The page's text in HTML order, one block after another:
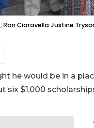
Ciaravella Justine
he would be in a
six $1,000